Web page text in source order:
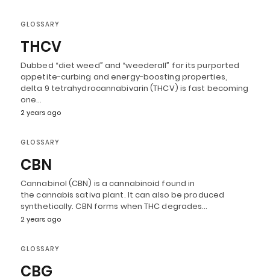
GLOSSARY
THCV
Dubbed “diet weed” and “weederall” for its purported
appetite-curbing and energy-boosting properties,
delta 9 tetrahydrocannabivarin (THCV) is fast becoming
one…
2 years ago
GLOSSARY
CBN
Cannabinol (CBN) is a cannabinoid found in
the cannabis sativa plant. It can also be produced
synthetically. CBN forms when THC degrades…
2 years ago
GLOSSARY
CBG